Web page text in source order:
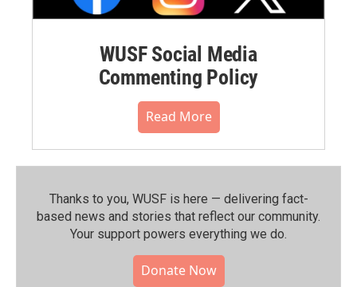
WUSF Social Media
Commenting Policy
Read More
Thanks to you, WUSF is here — delivering fact-
based news and stories that reflect our community.⁠
Your support powers everything we do.
Donate Now